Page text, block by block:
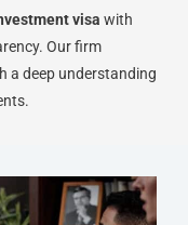
visa with
Our firm
a deep understanding